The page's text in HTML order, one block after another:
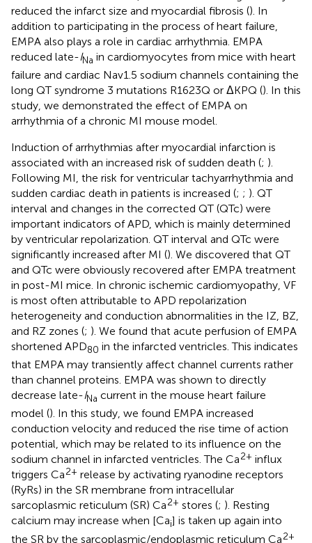
reduced the infarct size and myocardial fibrosis (). In
addition to participating in the process of heart failure,
EMPA also plays a role in cardiac arrhythmia. EMPA
reduced late-INa in cardiomyocytes from mice with heart
failure and cardiac Nav1.5 sodium channels containing the
long QT syndrome 3 mutations R1623Q or ΔKPQ (). In this
study, we demonstrated the effect of EMPA on
arrhythmia of a chronic MI mouse model.
Induction of arrhythmias after myocardial infarction is
associated with an increased risk of sudden death (; ).
Following MI, the risk for ventricular tachyarrhythmia and
sudden cardiac death in patients is increased (; ; ). QT
interval and changes in the corrected QT (QTc) were
important indicators of APD, which is mainly determined
by ventricular repolarization. QT interval and QTc were
significantly increased after MI (). We discovered that QT
and QTc were obviously recovered after EMPA treatment
in post-MI mice. In chronic ischemic cardiomyopathy, VF
is most often attributable to APD repolarization
heterogeneity and conduction abnormalities in the IZ, BZ,
and RZ zones (; ). We found that acute perfusion of EMPA
shortened APD80 in the infarcted ventricles. This indicates
that EMPA may transiently affect channel currents rather
than channel proteins. EMPA was shown to directly
decrease late-INa current in the mouse heart failure
model (). In this study, we found EMPA increased
conduction velocity and reduced the rise time of action
potential, which may be related to its influence on the
sodium channel in infarcted ventricles. The Ca2+ influx
triggers Ca2+ release by activating ryanodine receptors
(RyRs) in the SR membrane from intracellular
sarcoplasmic reticulum (SR) Ca2+ stores (; ). Resting
calcium may increase when [Cai] is taken up again into
the SR by the sarcoplasmic/endoplasmic reticulum Ca2+